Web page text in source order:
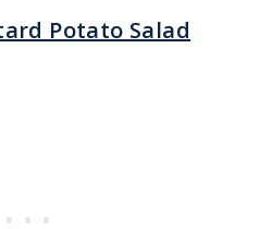
Potato Salad